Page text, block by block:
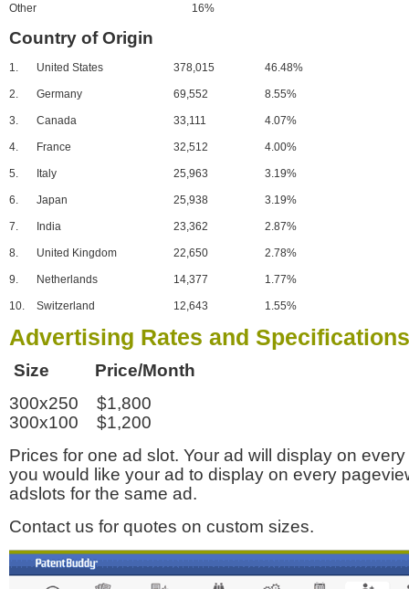
Other 16%
Country of Origin
1. United States 378,015 46.48%
2. Germany 69,552 8.55%
3. Canada 33,111 4.07%
4. France 32,512 4.00%
5. Italy 25,963 3.19%
6. Japan 25,938 3.19%
7. India 23,362 2.87%
8. United Kingdom 22,650 2.78%
9. Netherlands 14,377 1.77%
10. Switzerland 12,643 1.55%
Advertising Rates and Specifications
Size Price/Month
300x250 $1,800
300x100 $1,200
Prices for one ad slot. Your ad will display on
you would like your ad to display on every
adslots for the same ad.
Contact us for quotes on custom sizes.